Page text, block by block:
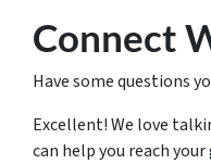
Connect
Have some questions
Excellent! We love
can help you reach your